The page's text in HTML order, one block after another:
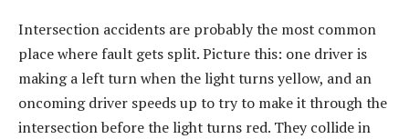
Intersection accidents are probably the most common
place where fault gets split. Picture this: one driver is
making a left turn when the light turns yellow, and an
oncoming driver speeds up to try to make it through the
intersection before the light turns red. They collide in